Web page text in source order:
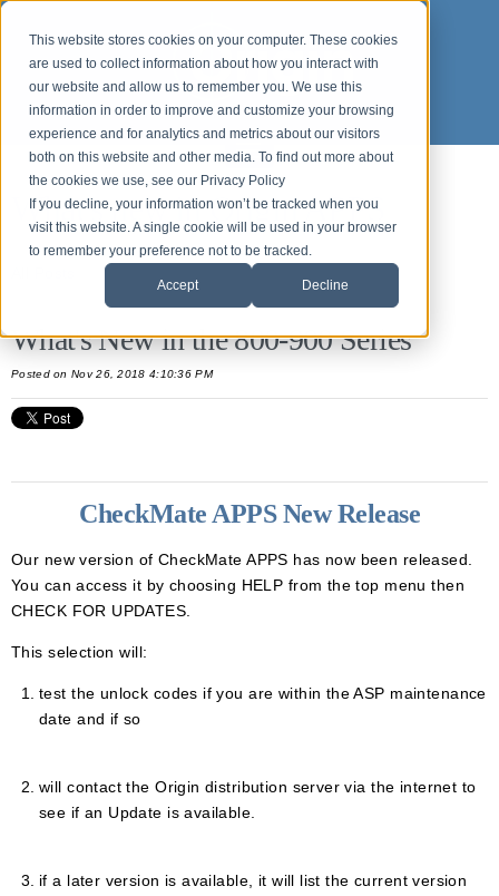
This website stores cookies on your computer. These cookies
are used to collect information about how you interact with
our website and allow us to remember you. We use this
information in order to improve and customize your browsing
experience and for analytics and metrics about our visitors
both on this website and other media. To find out more about
the cookies we use, see our Privacy Policy
If you decline, your information won’t be tracked when you
visit this website. A single cookie will be used in your browser
to remember your preference not to be tracked.
Accept Decline
What's new in Origin APPS
What's New in the 800-900 Series
Postedon Nov 26, 2018 4:10:36 PM
CheckMate APPS New Release
Our new version of CheckMate APPS has now been released.
You can access it by choosing HELP from the top menu then
CHECK FOR UPDATES.
This selection will:
test the unlock codes if you are within the ASP maintenance
date and if so
will contact the Origin distribution server via the internet to
see if an Update is available.
if a later version is available, it will list the current version